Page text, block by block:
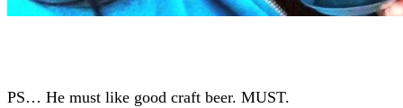
PS… He must like good craft beer. MUST.